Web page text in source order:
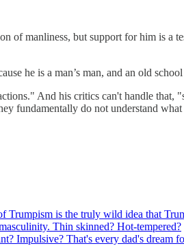
of manliness, but support for him is a
he is a man’s man, and an old
And his critics can't handle that,
fundamentally do not understand
Trumpism is the truly wild idea that
Thin skinned? Hot-tempered?
Impulsive? That's every dad's dream